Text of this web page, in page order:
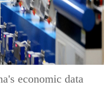
economic data